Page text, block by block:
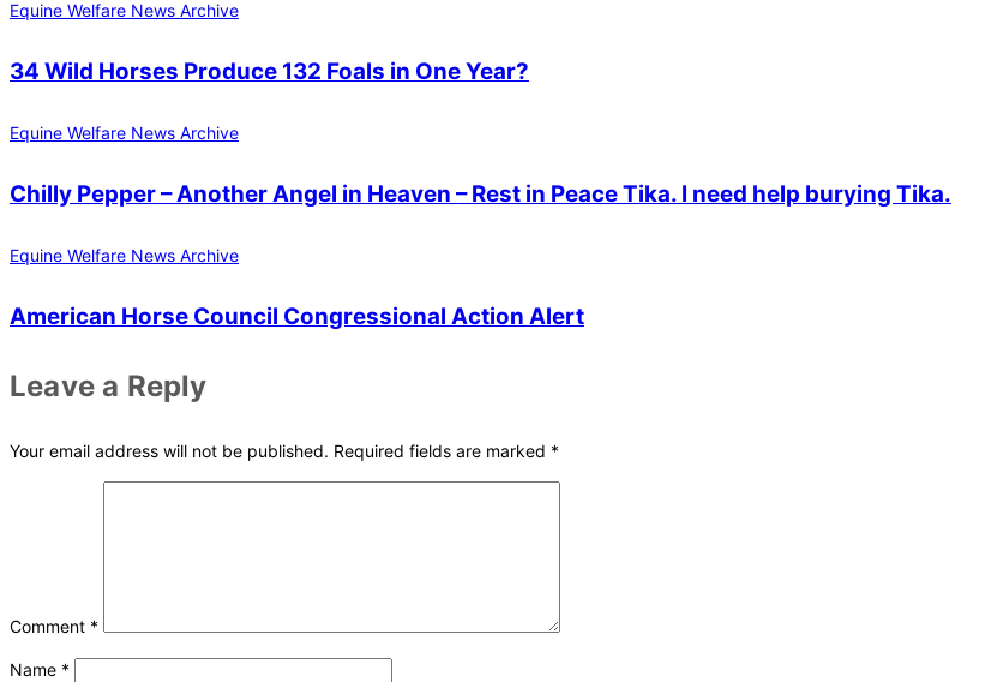
Equine Welfare News Archive
34 Wild Horses Produce 132 Foals in One Year?
Equine Welfare News Archive
Chilly Pepper – Another Angel in Heaven – Rest in Peace Tika. I need help burying Tika.
Equine Welfare News Archive
American Horse Council Congressional Action Alert
Leave a Reply
Your email address will not be published. Required fields are marked *
Comment *
Name *